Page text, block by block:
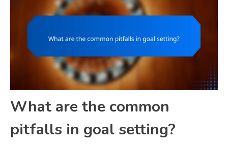
What are the common
pitfalls in goal setting?